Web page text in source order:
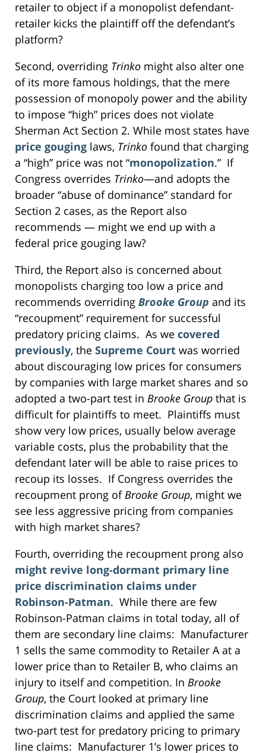
retailer to object if a monopolist defendant-
retailer kicks the plaintiff off the defendant’s
platform?
Second, overriding Trinko might also alter one
of its more famous holdings, that the mere
possession of monopoly power and the ability
to impose “high” prices does not violate
Sherman Act Section 2. While most states have
price gouging laws, Trinko found that charging
a “high” price was not “monopolization.” If
Congress overrides Trinko—and adopts the
broader “abuse of dominance” standard for
Section 2 cases, as the Report also
recommends — might we end up with a
federal price gouging law?
Third, the Report also is concerned about
monopolists charging too low a price and
recommends overriding Brooke Group and its
“recoupment” requirement for successful
predatory pricing claims. As we covered
previously, the Supreme Court was worried
about discouraging low prices for consumers
by companies with large market shares and so
adopted a two-part test in Brooke Group that is
difficult for plaintiffs to meet. Plaintiffs must
show very low prices, usually below average
variable costs, plus the probability that the
defendant later will be able to raise prices to
recoup its losses. If Congress overrides the
recoupment prong ofBrooke Group, might we
see less aggressive pricing from companies
with high market shares?
Fourth, overriding the recoupment prong also
might revive long-dormant primary line
price discrimination claims under
Robinson-Patman. While there are few
Robinson-Patman claims in total today, all of
them are secondary line claims: Manufacturer
1 sells the same commodity to Retailer A at a
lower price than to Retailer B, who claims an
injury to itself and competition. In Brooke
Group, the Court looked at primary line
discrimination claims and applied the same
two-part test for predatory pricing to primary
line claims: Manufacturer 1’s lower prices to